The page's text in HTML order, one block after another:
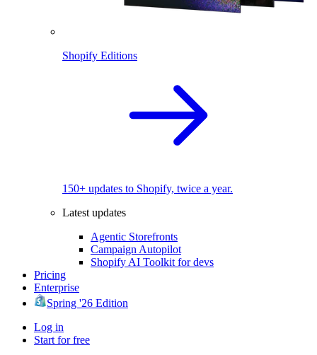
Shopify Editions
150+ updates to Shopify, twice a year.
Latest updates
Agentic Storefronts
Campaign Autopilot
Shopify AI Toolkit for devs
Pricing
Enterprise
Spring '26 Edition
Log in
Start for free